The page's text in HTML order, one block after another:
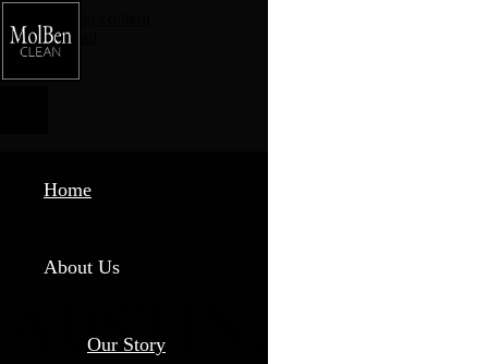
Home
About Us
Our Story
Phone Email
AUSTIN,